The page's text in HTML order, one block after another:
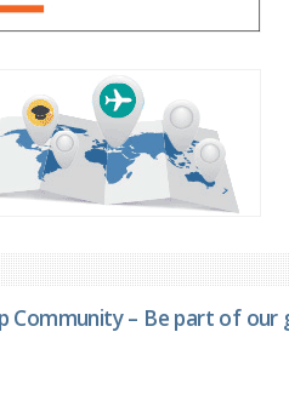
Community – Be part of